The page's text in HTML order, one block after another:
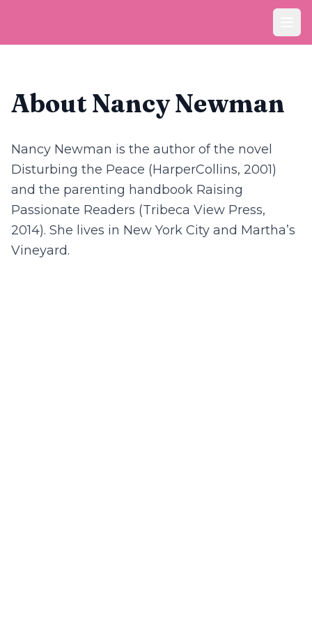
About Nancy Newman
Nancy Newman is the author of the novel
Disturbing the Peace (HarperCollins, 2001)
and the parenting handbook Raising
Passionate Readers (Tribeca View Press,
2014). She lives in New York City and Martha’s
Vineyard.